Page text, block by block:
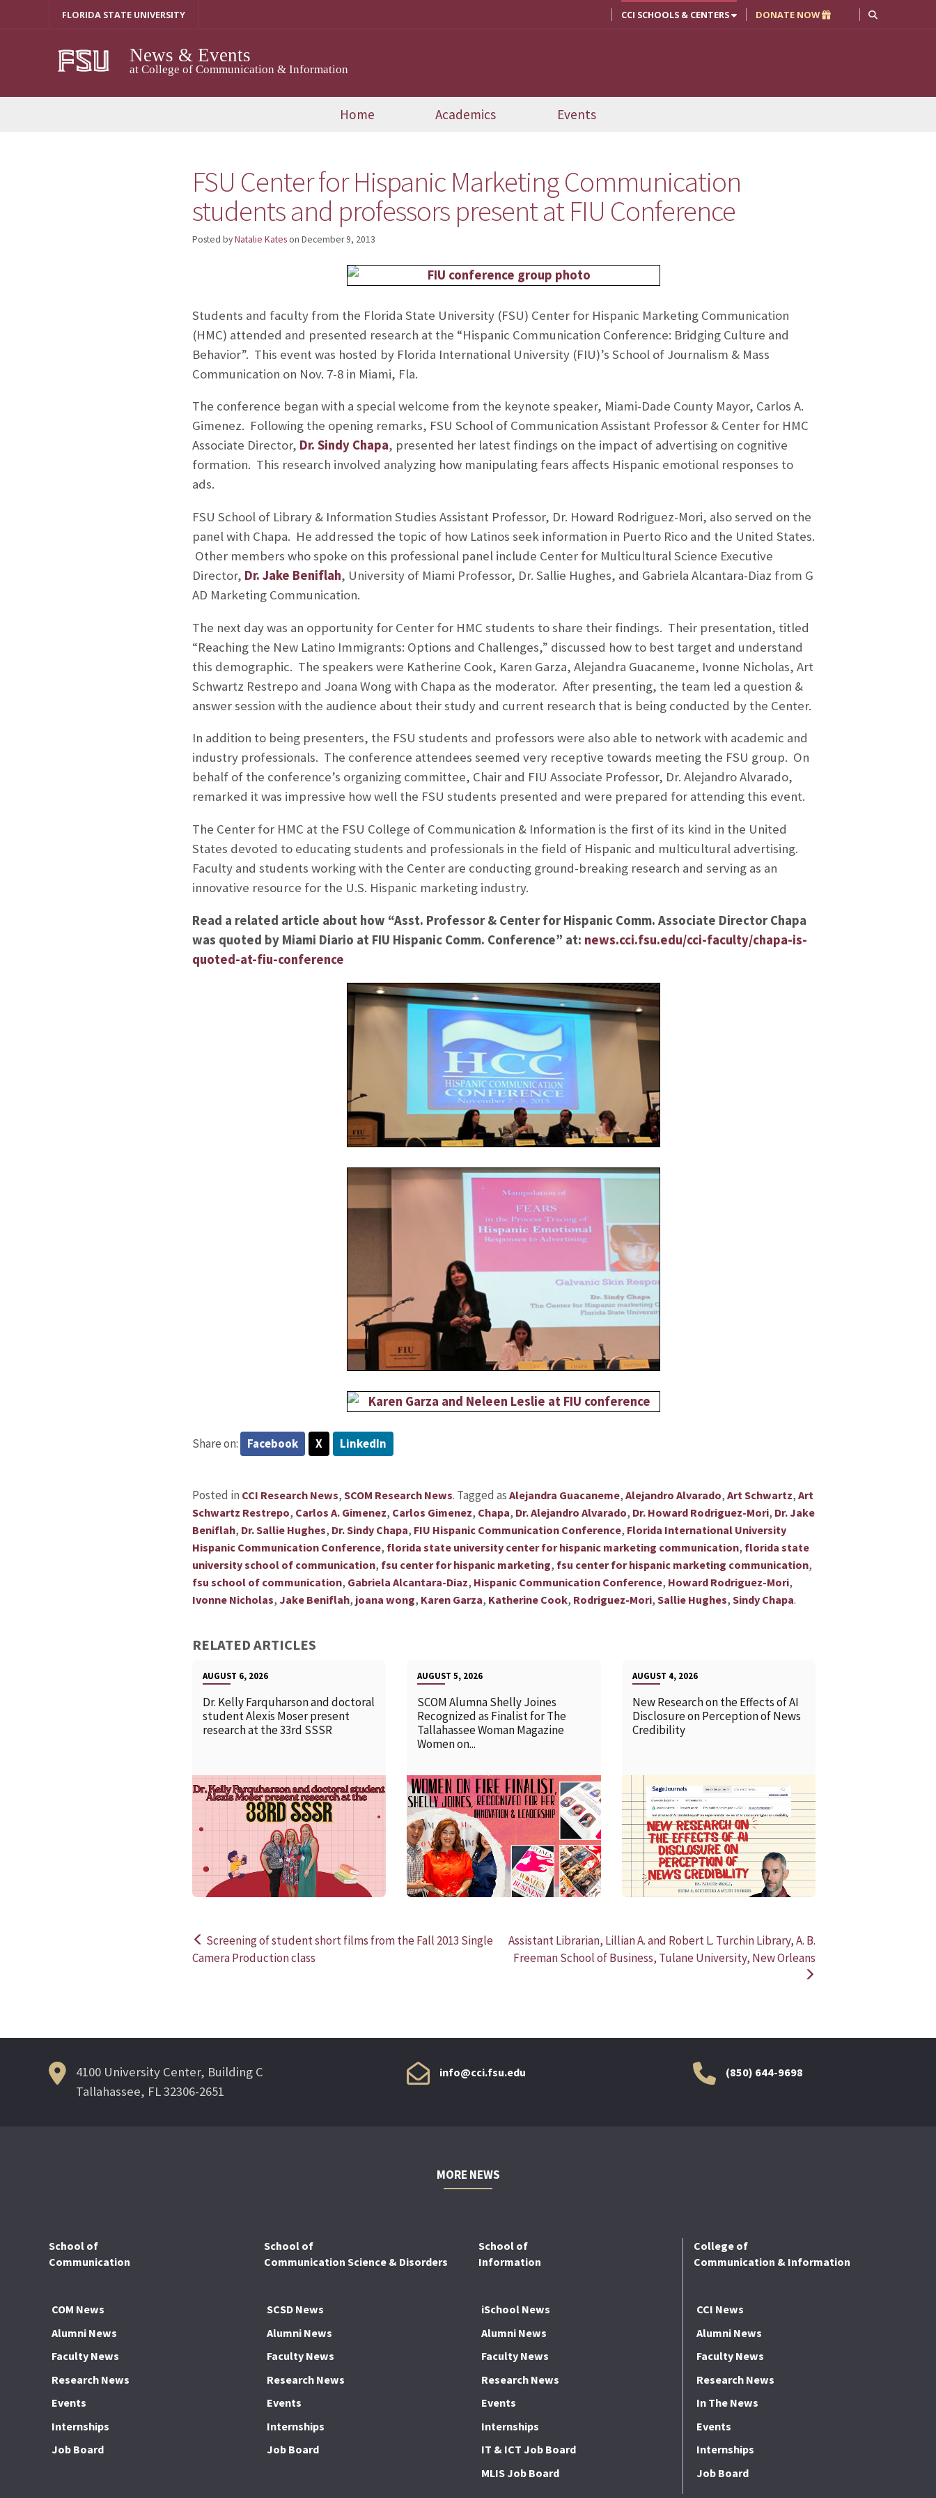
FLORIDA STATE UNIVERSITY CCI SCHOOLS & CENTERS DONATE NOW
News & Events
at College of Communication & Information
Home Academics Events
FSU Center for Hispanic Marketing Communication
students and professors present at FIU Conference
Posted byNatalie Kateson December 9, 2013
Students and faculty from the Florida State University (FSU) Center for Hispanic Marketing Communication
(HMC) attended and presented research at the “Hispanic Communication Conference: Bridging Culture and
Behavior”. This event was hosted by Florida International University (FIU)’s School of Journalism & Mass
Communication on Nov. 7-8 in Miami, Fla.
The conference began with a special welcome from the keynote speaker, Miami-Dade County Mayor, Carlos A.
Gimenez. Following the opening remarks, FSU School of Communication Assistant Professor & Center for HMC
Associate Director, Dr. Sindy Chapa, presented her latest findings on the impact of advertising on cognitive
formation. This research involved analyzing how manipulating fears affects Hispanic emotional responses to
ads.
FSU School of Library & Information Studies Assistant Professor, Dr. Howard Rodriguez-Mori, also served on the
panel with Chapa. He addressed the topic of how Latinos seek information in Puerto Rico and the United States.
Other members who spoke on this professional panel include Center for Multicultural Science Executive
Director, Dr. Jake Beniflah, University of Miami Professor, Dr. Sallie Hughes, and Gabriela Alcantara-Diaz from G
AD Marketing Communication.
The next day was an opportunity for Center for HMC students to share their findings. Their presentation, titled
“Reaching the New Latino Immigrants: Options and Challenges,” discussed how to best target and understand
this demographic. The speakers were Katherine Cook, Karen Garza, Alejandra Guacaneme, Ivonne Nicholas, Art
Schwartz Restrepo and Joana Wong with Chapa as the moderator. After presenting, the team led a question &
answer session with the audience about their study and current research that is being conducted by the Center.
In addition to being presenters, the FSU students and professors were also able to network with academic and
industry professionals. The conference attendees seemed very receptive towards meeting the FSU group. On
behalf of the conference’s organizing committee, Chair and FIU Associate Professor, Dr. Alejandro Alvarado,
remarked it was impressive how well the FSU students presented and were prepared for attending this event.
The Center for HMC at the FSU College of Communication & Information is the first of its kind in the United
States devoted to educating students and professionals in the field of Hispanic and multicultural advertising.
Faculty and students working with the Center are conducting ground-breaking research and serving as an
innovative resource for the U.S. Hispanic marketing industry.
Read a related article about how “Asst. Professor & Center for Hispanic Comm. Associate Director Chapa
was quoted by Miami Diario at FIU Hispanic Comm. Conference” at: news.cci.fsu.edu/cci-faculty/chapa-is-
quoted-at-fiu-conference
Share on: Facebook X LinkedIn
Posted in CCI Research News, SCOM Research News. Tagged as Alejandra Guacaneme, Alejandro Alvarado, Art Schwartz, Art
Schwartz Restrepo, Carlos A. Gimenez, Carlos Gimenez, Chapa, Dr. Alejandro Alvarado, Dr. Howard Rodriguez-Mori, Dr. Jake
Beniflah, Dr. Sallie Hughes, Dr. Sindy Chapa, FIU Hispanic Communication Conference, Florida International University
Hispanic Communication Conference, florida state university center for hispanic marketing communication, florida state
university school of communication, fsu center for hispanic marketing, fsu center for hispanic marketing communication,
fsu school of communication, Gabriela Alcantara-Diaz, Hispanic Communication Conference, Howard Rodriguez-Mori,
Ivonne Nicholas, Jake Beniflah, joana wong, Karen Garza, Katherine Cook, Rodriguez-Mori, Sallie Hughes, Sindy Chapa.
RELATED ARTICLES
AUGUST 6, 2026
Dr. Kelly Farquharson and doctoral
student Alexis Moser present
research at the 33rd SSSR
READ MORE
AUGUST 5, 2026
SCOM Alumna Shelly Joines
Recognized as Finalist for The
Tallahassee Woman Magazine
Women on...
READ MORE
AUGUST 4, 2026
New Research on the Effects of AI
Disclosure on Perception of News
Credibility
Post
Screening of student short films from the Fall 2013 Single
Camera Production class
Assistant Librarian, Lillian A. and Robert L. Turchin Library, A. B.
Freeman School of Business, Tulane University, New Orleans
4100 University Center, Building C
Tallahassee, FL 32306-2651
info@cci.fsu.edu (850) 644-9698
MORE NEWS
School of
Communication
COM News
Alumni News
Faculty News
Research News
Events
Internships
Job Board
School of
Communication Science & Disorders
SCSD News
Alumni News
Faculty News
Research News
Events
Internships
Job Board
School of
Information
iSchool News
Alumni News
Faculty News
Research News
Events
Internships
IT & ICT Job Board
MLIS Job Board
College of
Communication & Information
CCI News
Alumni News
Faculty News
Research News
In The News
Events
Internships
Job Board